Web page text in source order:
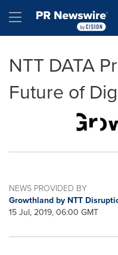
Hamburger menu
NTT DATA
Future of
NEWS PROVIDED BY
Growthland by NTT
15 Jul, 2019, 06:00 GMT